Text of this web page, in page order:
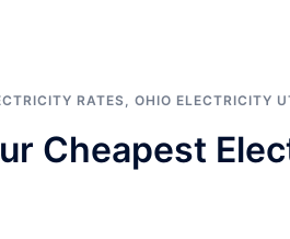
RATES OHIO ELECTRICITY
Cheapest